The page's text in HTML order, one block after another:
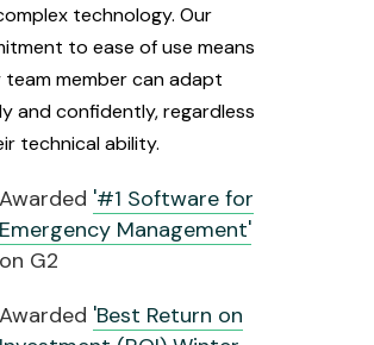
technology. Our
to ease of use means
team member can adapt
and confidently, regardless
technical ability.
Awarded '#1 Software for
Emergency Management'
on G2
Awarded 'Best Return on